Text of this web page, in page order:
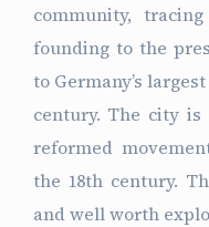
community,
founding to the
to Germany’s
century. The city
reformed
the 18th century.
and well worth